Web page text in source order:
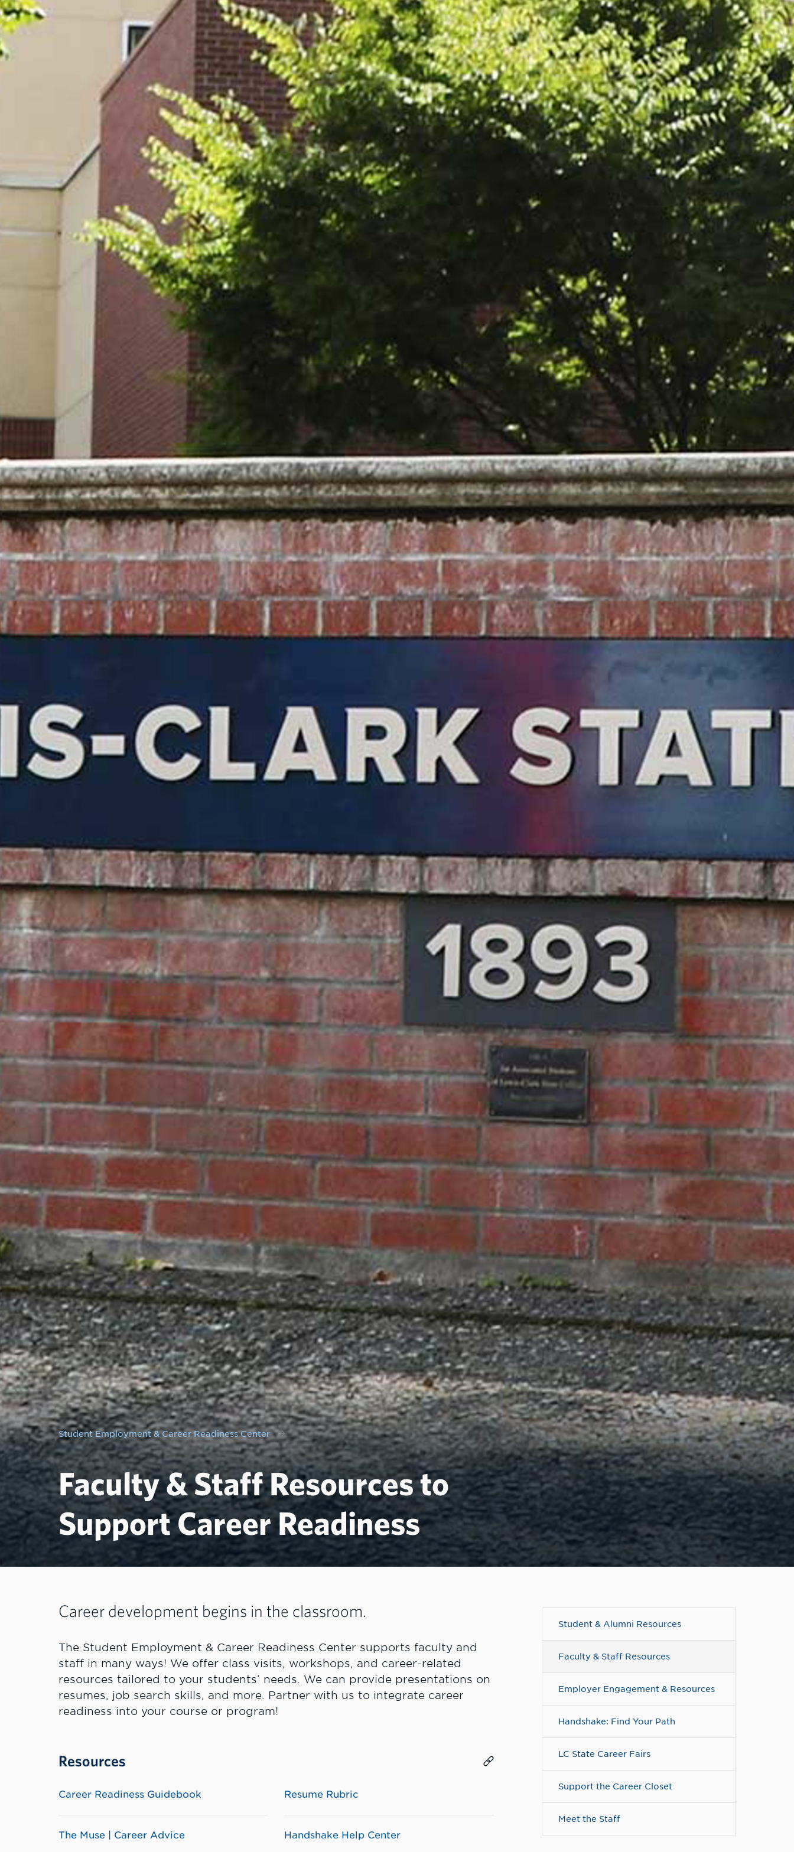
Student Employment & Career Readiness Center
Faculty & Staff Resources to
Support Career Readiness
Student & Alumni Resources
Faculty & Staff Resources
Employer Engagement & Resources
Handshake: Find Your Path
LC State Career Fairs
Support the Career Closet
Meet the Staff
Career development begins in the classroom.
The Student Employment & Career Readiness Center supports faculty and
staff in many ways! We offer class visits, workshops, and career-related
resources tailored to your students’ needs. We can provide presentations on
resumes, job search skills, and more. Partner with us to integrate career
readiness into your course or program!
Resources
Career Readiness Guidebook Resume Rubric
The Muse | Career Advice Handshake Help Center